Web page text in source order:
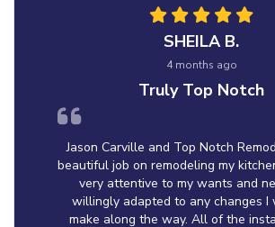
SHEILA B.
4 months ago
Truly Top Notch
Jason Carville and Top Notch
beautiful job on remodeling my
very attentive to my wants and
willingly adapted to any changes I
make along the way. All of the